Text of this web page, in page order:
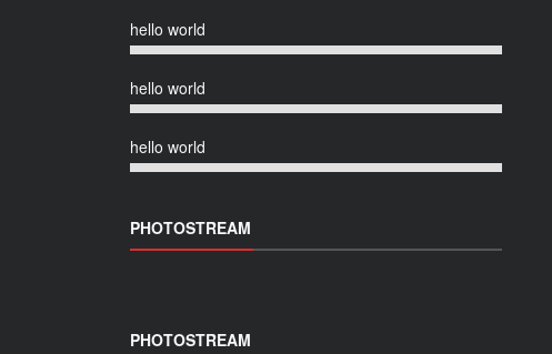
hello world
hello world
hello world
PHOTOSTREAM
PHOTOSTREAM